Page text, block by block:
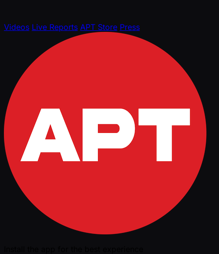
Videos Live Reports APT Store Press